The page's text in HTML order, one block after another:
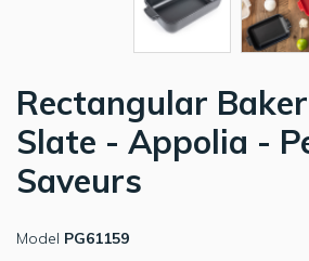
Rectangular
Slate - Appolia -
Saveurs
Model PG61159